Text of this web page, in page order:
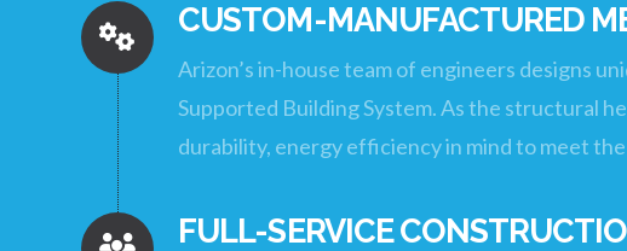
CUSTOM-MANUFACTURED
Arizon’s in-house team of engineers designs
Supported Building System. As the structural
durability, energy efficiency in mind to meet
FULL-SERVICE